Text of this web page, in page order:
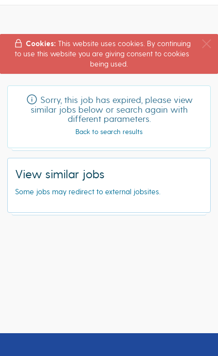
Cookies: This website uses cookies. By continuing
to use this website you are giving consent to cookies
being used.
Sorry, this job has expired, please view
similar jobs below or search again with
different parameters.
Back to search results
View similar jobs
Some jobs may redirect to external jobsites.